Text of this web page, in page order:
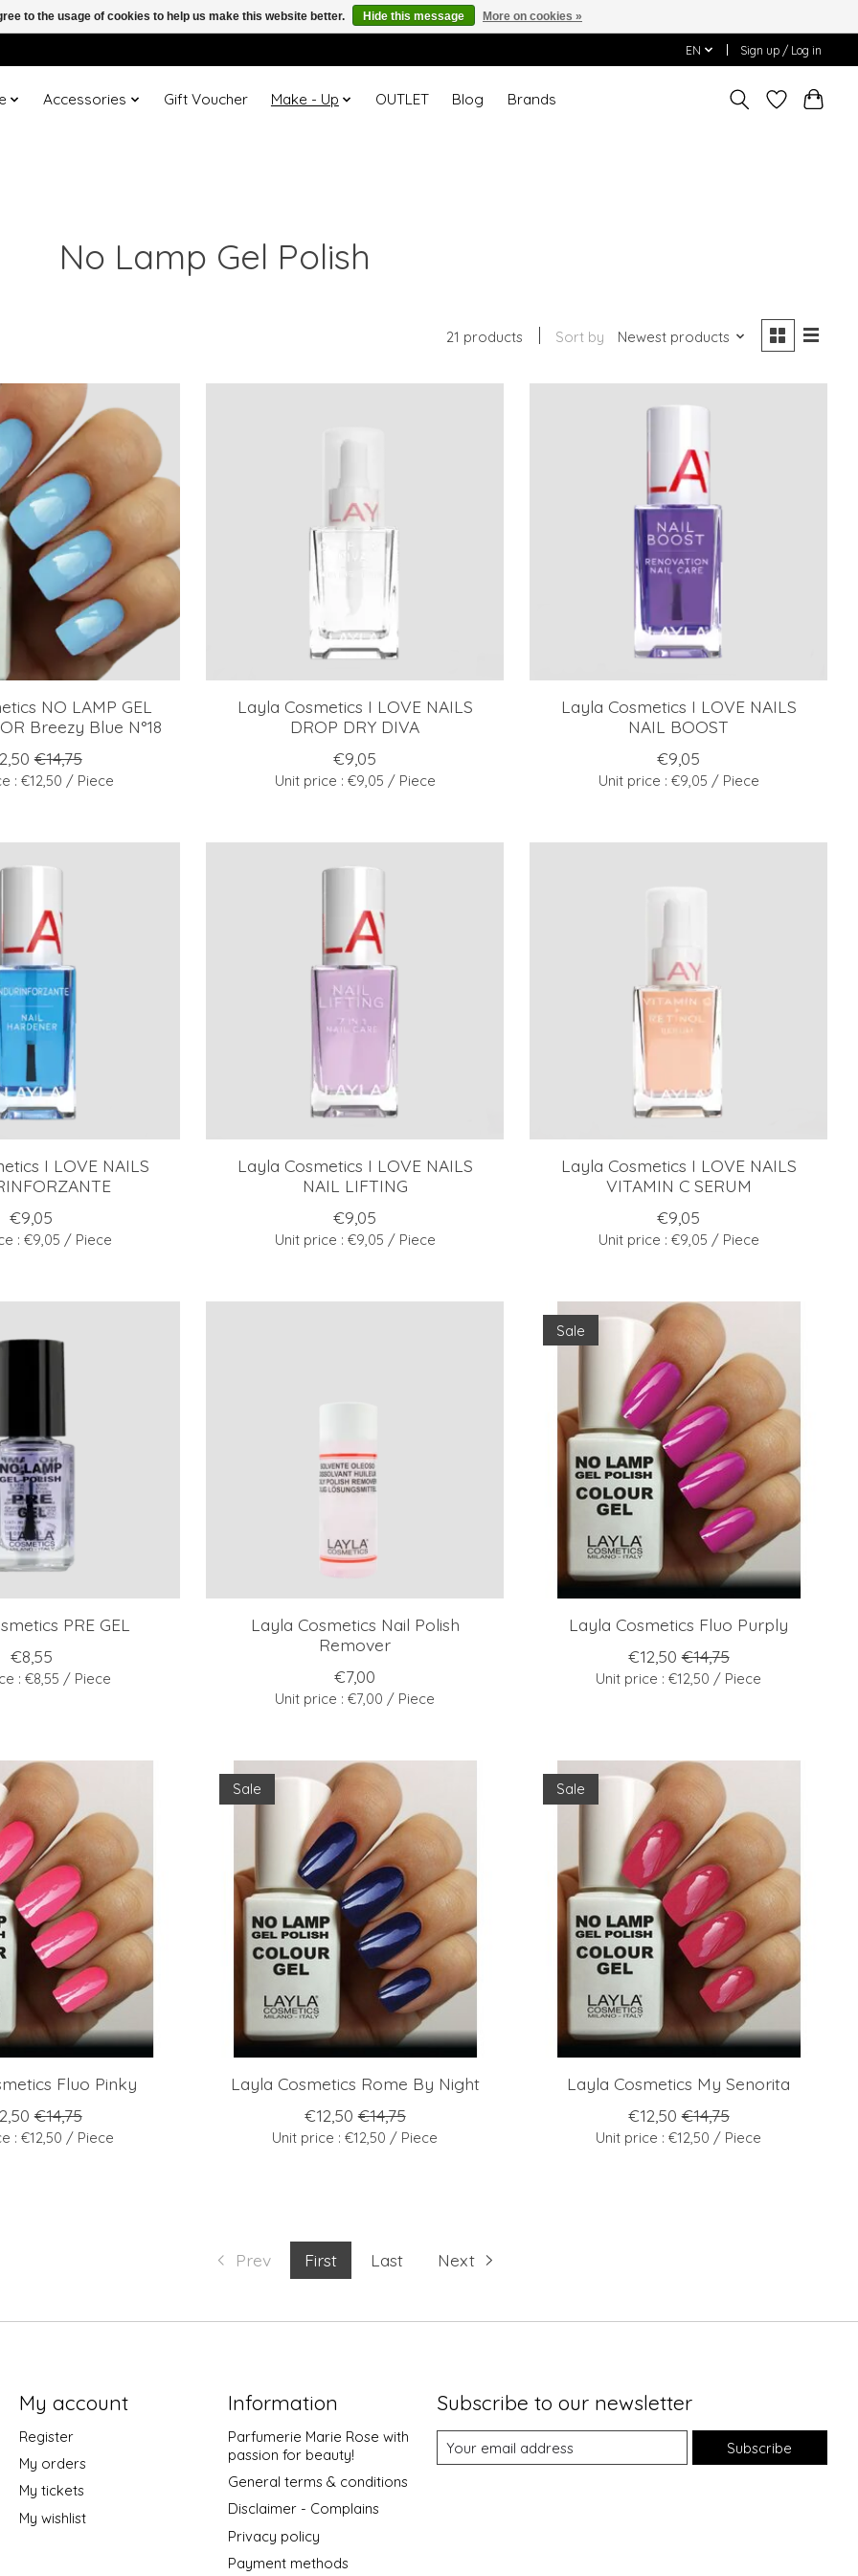
EN Sign up / Log in
Accessories Gift Voucher Make - Up OUTLET Blog Brands
No Lamp Gel Polish
21 products Sort by Newest products
NO LAMP GEL
Breezy Blue N°18
€14,75
: €12,50 / Piece
Layla Cosmetics I LOVE NAILS
DROP DRY DIVA
€9,05
Unit price : €9,05 / Piece
Layla Cosmetics I LOVE NAILS
NAIL BOOST
€9,05
Unit price : €9,05 / Piece
I LOVE NAILS
€9,05
: €9,05 / Piece
Layla Cosmetics I LOVE NAILS
NAIL LIFTING
€9,05
Unit price : €9,05 / Piece
Layla Cosmetics I LOVE NAILS
VITAMIN C SERUM
€9,05
Unit price : €9,05 / Piece
PRE GEL
€8,55
: €8,55 / Piece
Layla Cosmetics Nail Polish
Remover
€7,00
Unit price : €7,00 / Piece
Sale
Layla Cosmetics Fluo Purply
€12,50 €14,75
Unit price : €12,50 / Piece
Fluo Pinky
€14,75
: €12,50 / Piece
Sale
Layla Cosmetics Rome By Night
€12,50 €14,75
Unit price : €12,50 / Piece
Sale
Layla Cosmetics My Senorita
€12,50 €14,75
Unit price : €12,50 / Piece
Prev First Last Next
My account
Register
My orders
My tickets
My wishlist
Information
Parfumerie Marie Rose with
passion for beauty!
General terms & conditions
Disclaimer - Complains
Privacy policy
Payment methods
Subscribe to our newsletter
Subscribe
to the usage of cookies to help us make this website better. Hide this message More on cookies »